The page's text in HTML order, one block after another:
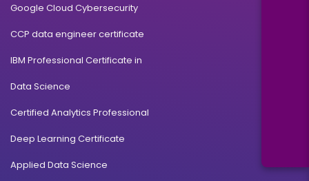
Google Cloud Cybersecurity
CCP data engineer certificate
IBM Professional Certificate in
Data Science
Certified Analytics Professional
Deep Learning Certificate
Applied Data Science